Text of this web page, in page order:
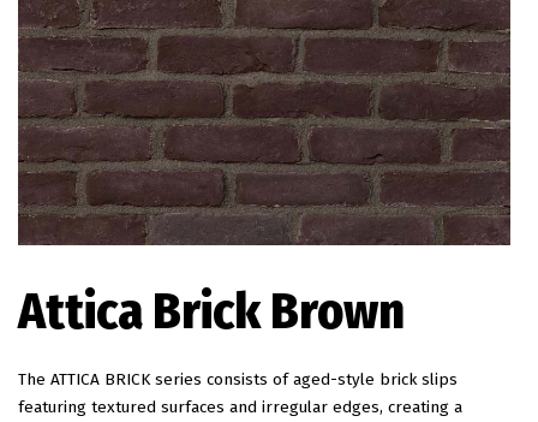
EN
Attica Brick Brown
The ATTICA BRICK series consists of aged-style brick slips
featuring textured surfaces and irregular edges, creating a